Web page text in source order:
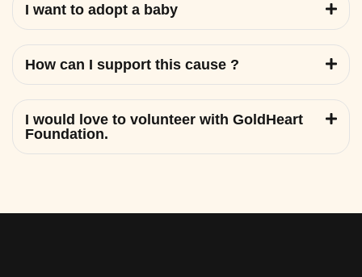
I want to adopt a baby
How can I support this cause ?
I would love to volunteer with GoldHeart
Foundation.